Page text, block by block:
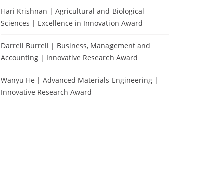
Hari Krishnan | Agricultural and Biological
Sciences | Excellence in Innovation Award
Darrell Burrell | Business, Management and
Accounting | Innovative Research Award
Wanyu He | Advanced Materials Engineering |
Innovative Research Award